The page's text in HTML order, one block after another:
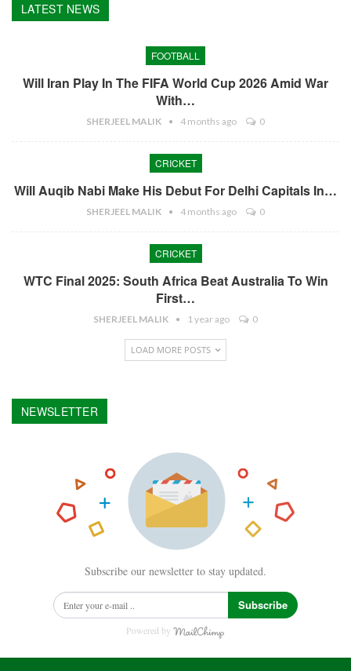
LATEST NEWS
FOOTBALL
Will Iran Play In The FIFA World Cup 2026 Amid War
With…
SHERJEEL MALIK 4 months ago 0
CRICKET
Will Auqib Nabi Make His Debut For Delhi Capitals In…
SHERJEEL MALIK 4 months ago 0
CRICKET
WTC Final 2025: South Africa Beat Australia To Win
First…
SHERJEEL MALIK 1 year ago 0
LOAD MORE POSTS
NEWSLETTER
Subscribe our newsletter to stay updated.
Subscribe
Powered by